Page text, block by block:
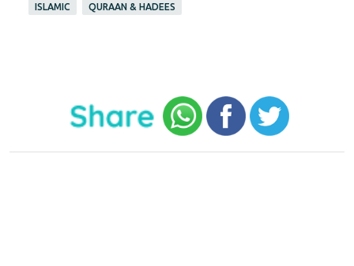
ISLAMIC QURAAN & HADEES